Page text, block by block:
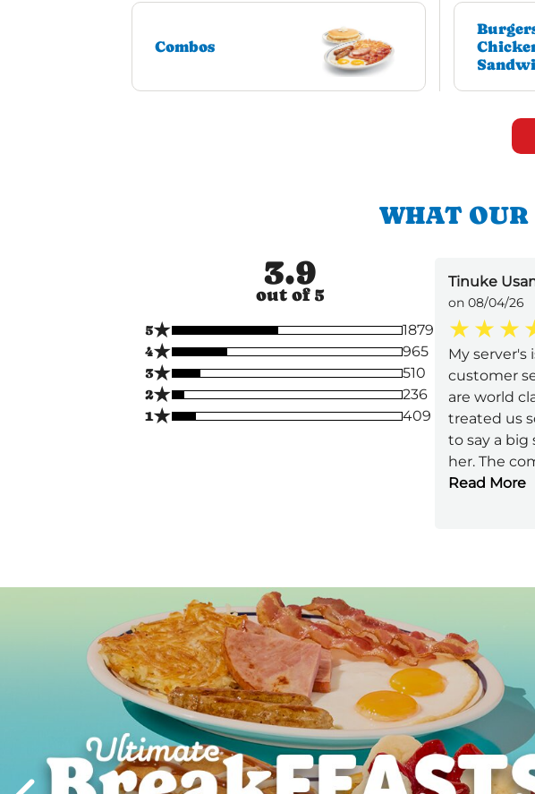
Combos
WHAT OUR
3.9
out of 5
5★
1879
4★
965
3★
510
2★
236
1★ 409
Tinuke
on 08/04/26
My server's
customer
are world
treated us
to say a
her. The
Read More